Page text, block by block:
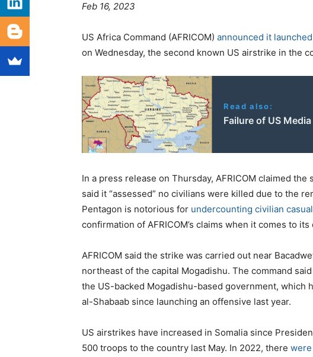
Feb 16, 2023
US Africa Command (AFRICOM) announced it
on Wednesday, the second known US airstrike in the
Read also:
Failure of US
In a press release on Thursday, AFRICOM claimed
said it “assessed” no civilians were killed due to the
Pentagon is notorious for undercounting civilian
confirmation of AFRICOM’s claims when it comes to
AFRICOM said the strike was carried out near
northeast of the capital Mogadishu. The command
the US-backed Mogadishu-based government, which
al-Shabaab since launching an offensive last year.
US airstrikes have increased in Somalia since
500 troops to the country last May. In 2022, there were